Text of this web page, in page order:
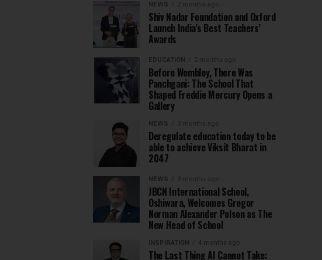
NEWS 2 months ago
Shiv Nadar Foundation and Oxford
Launch India’s Best Teachers’
Awards
EDUCATION 2 months ago
Before Wembley, There Was
Panchgani: The School That
Shaped Freddie Mercury Opens a
Gallery
NEWS 3 months ago
Deregulate education today to be
able to achieve Viksit Bharat in
2047
NEWS 3 months ago
JBCN International School,
Oshiwara, Welcomes Gregor
Norman Alexander Polson as The
New Head of School
INSPIRATION 4 months ago
The Last Thing AI Cannot Take: